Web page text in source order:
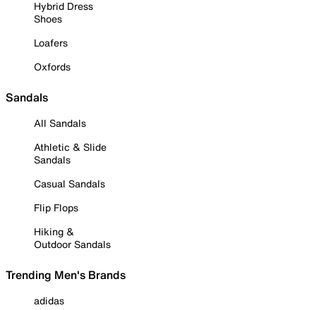
Hybrid Dress
Shoes
Loafers
Oxfords
Sandals
All Sandals
Athletic & Slide
Sandals
Casual Sandals
Flip Flops
Hiking &
Outdoor Sandals
Trending Men's Brands
adidas